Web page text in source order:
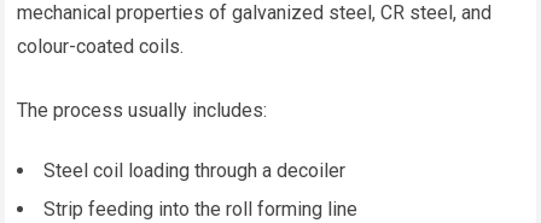
mechanical properties of galvanized steel, CR steel, and
colour-coated coils.
The process usually includes:
Steel coil loading through a decoiler
Strip feeding into the roll forming line